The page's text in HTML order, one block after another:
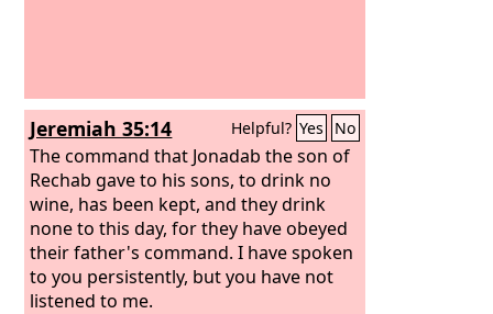
Jeremiah 35:14 Helpful? Yes No
The command that Jonadab the son of
Rechab gave to his sons, to drink no
wine, has been kept, and they drink
none to this day, for they have obeyed
their father's command. I have spoken
to you persistently, but you have not
listened to me.